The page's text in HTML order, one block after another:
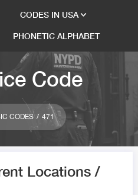
CODES IN USA
PHONETIC ALPHABET
Code
CODES 471
Locations /